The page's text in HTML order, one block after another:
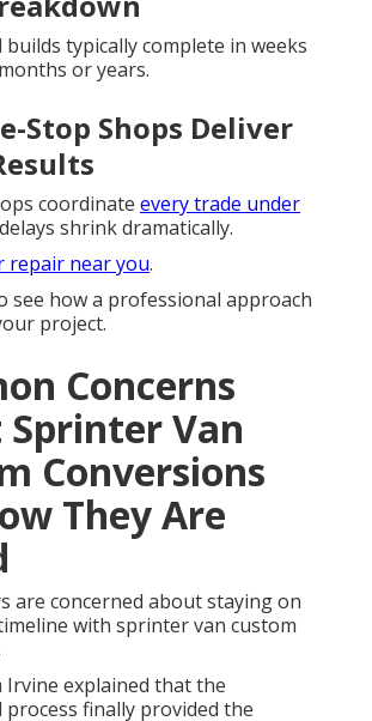
typically complete in weeks
or years.
Stop Shops Deliver
coordinate every trade under
shrink dramatically.
repair near you.
see how a professional approach
project.
Concerns
Van
Conversions
They Are
are concerned about staying on
with sprinter van custom
Irvine explained that the
finally provided the